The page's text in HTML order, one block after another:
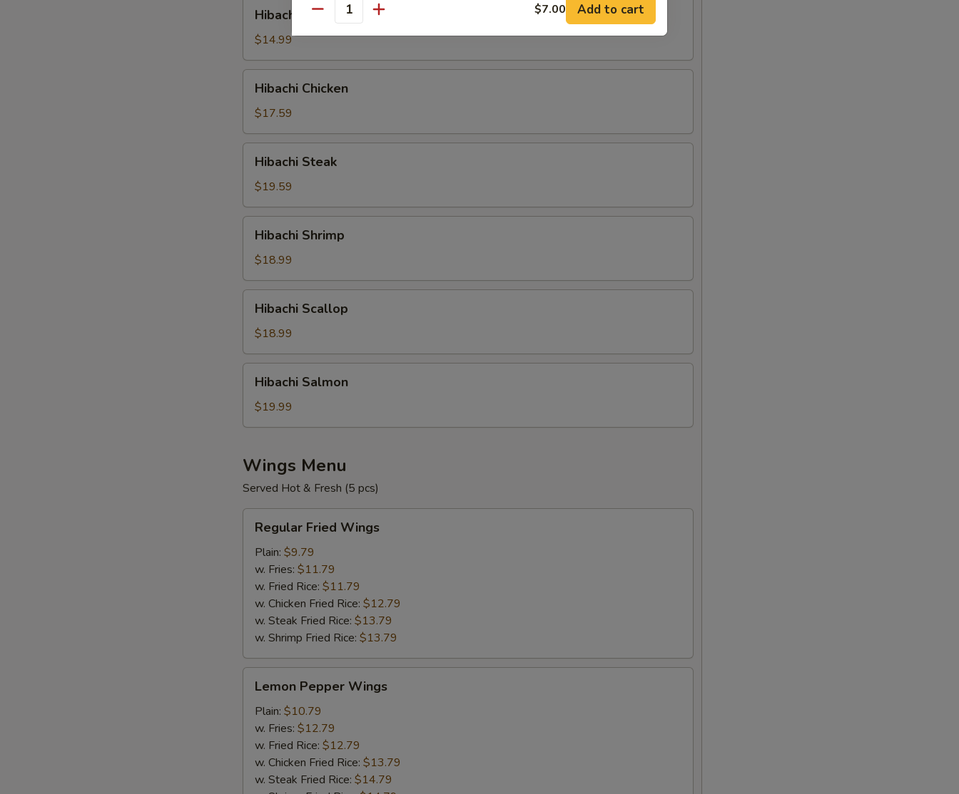
Vegetable
Hibachi Vegetable
$14.99
Chicken
Hibachi Chicken
$17.59
Steak
Hibachi Steak
$19.59
Shrimp
Hibachi Shrimp
$18.99
Scallop
Hibachi Scallop
$18.99
Salmon
Hibachi Salmon
$19.99
Wings Menu
Served Hot & Fresh (5 pcs)
Fried
Wings
Regular Fried Wings
Plain: $9.79
w. Fries: $11.79
w. Fried Rice: $11.79
w. Chicken Fried Rice: $12.79
w. Steak Fried Rice: $13.79
w. Shrimp Fried Rice: $13.79
Pepper
Wings
Lemon Pepper Wings
Plain: $10.79
w. Fries: $12.79
w. Fried Rice: $12.79
w. Chicken Fried Rice: $13.79
w. Steak Fried Rice: $14.79
Quantity $7.00 Add to cart